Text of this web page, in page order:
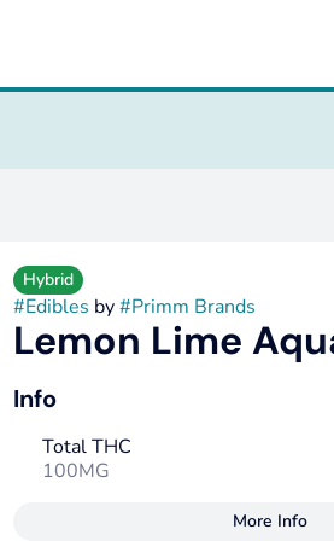
Hybrid
#Edibles by#Primm Brands
Lemon Lime
Info
Total THC
100MG
More Info